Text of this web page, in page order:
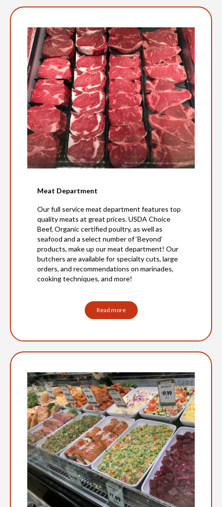
Meat Department
Our full service meat department features top
quality meats at great prices. USDA Choice
Beef, Organic certified poultry, as well as
seafood and a select number of ‘Beyond’
products, make up our meat department! Our
butchers are available for specialty cuts, large
orders, and recommendations on marinades,
cooking techniques, and more!
Read more